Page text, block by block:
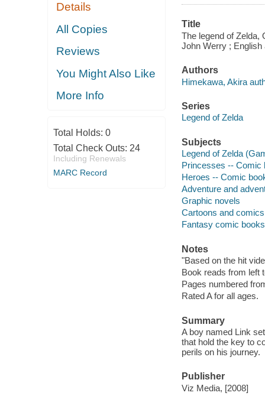
Details
All Copies
Reviews
You Might Also Like
More Info
Total Holds: 0
Total Check Outs: 24
Including Renewals
MARC Record
Title
The legend of Zelda,
John Werry ; English
Authors
Himekawa, Akira
Series
Legend of Zelda
Subjects
Legend of Zelda
Princesses -- Comic
Heroes -- Comic
Adventure and
Graphic novels
Cartoons and comics
Fantasy comic
Notes
"Based on the hit
Book reads from left
Pages numbered
Rated A for all ages.
Summary
A boy named Link
that hold the key to
perils on his journey.
Publisher
Viz Media, [2008]